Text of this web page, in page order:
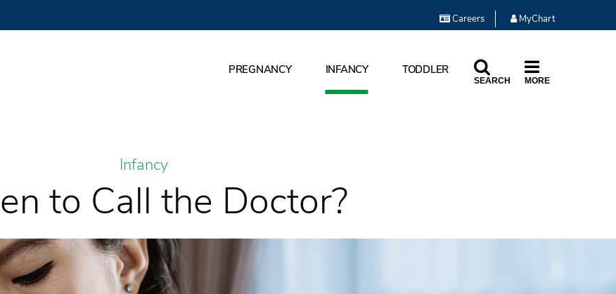
Careers MyChart
PREGNANCY INFANCY TODDLER
SEARCH MORE
Infancy
to Call the Doctor?